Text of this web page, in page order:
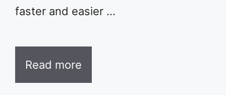
faster and easier …
Read more